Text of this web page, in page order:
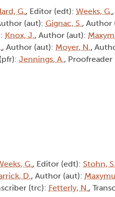
G., Editor (edt): Weeks, G.
(aut): Gignac, S., Author
Knox, J., Author (aut):
, Author (aut): Moyer, N.,
Jennings, A., Proofreader
G., Editor (edt): Stohn, S.
D., Author (aut):
(trc): Fetterly, N.,